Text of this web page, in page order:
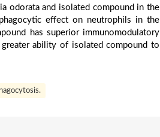
odorata and isolated compound in the
effect on neutrophils in the
has superior immunomodulatory
ability of isolated compound to